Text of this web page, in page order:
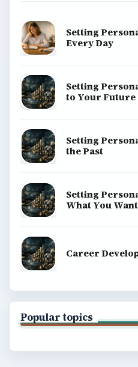
Setting
Every Day
Setting
to Your Future
Setting
the Past
Setting
What You Want
Career
Popular topics